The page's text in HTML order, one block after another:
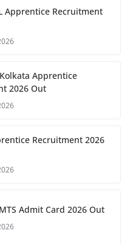
Apprentice Recruitment
Apprentice
2026 Out
Recruitment 2026
Admit Card 2026 Out